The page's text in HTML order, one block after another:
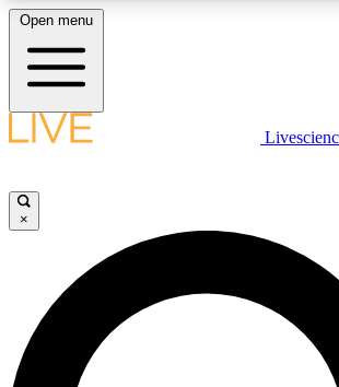
LIVE SCIENCE PLUS
LIVE SCIENCE PRO
Unlimited access to our exclusive
Open menu
×